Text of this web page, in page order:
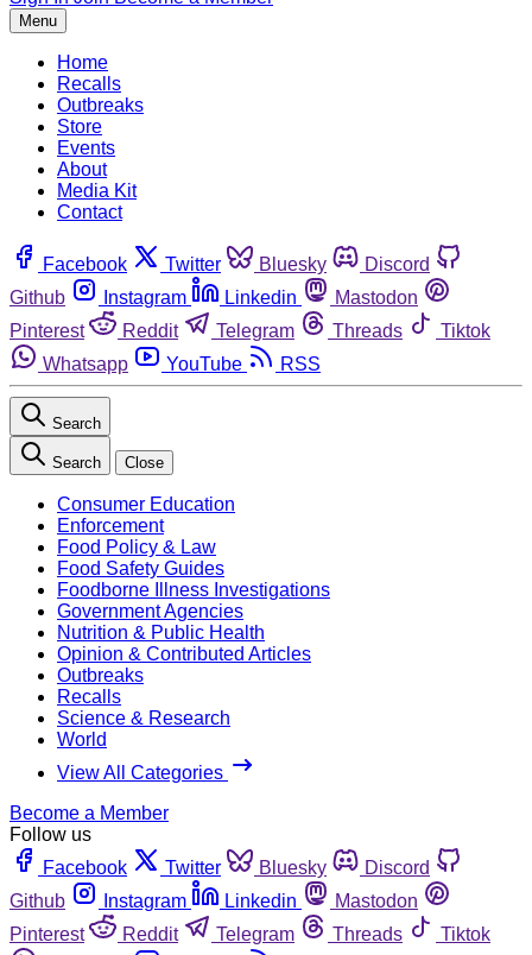
Menu
Home
Recalls
Outbreaks
Store
Events
About
Media Kit
Contact
Facebook Twitter Bluesky
Discord
Github
Instagram Linkedin
Mastodon
Pinterest
Reddit Telegram Threads
Tiktok
Whatsapp
YouTube RSS
Search
Search Close
Consumer Education
Enforcement
Food Policy & Law
Food Safety Guides
Foodborne Illness Investigations
Government Agencies
Nutrition & Public Health
Opinion & Contributed Articles
Outbreaks
Recalls
Science & Research
World
View All Categories
Become a Member
Follow us
Facebook
Twitter Bluesky
Discord
Github
Instagram Linkedin
Mastodon
Pinterest
Reddit Telegram Threads
Tiktok